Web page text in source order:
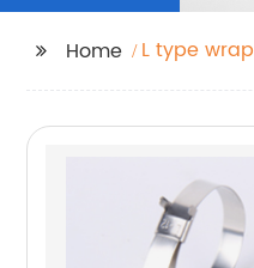
Home L type wrap